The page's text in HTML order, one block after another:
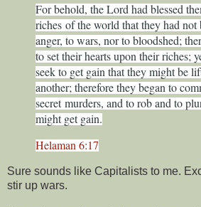
For behold, the Lord had blessed
richesof the world that they had not
anger, to wars, nor to bloodshed;
to set their hearts upon their riches;
seek to get gain that they might be
another; therefore they began to
secretmurders, and to rob and to
might get gain.
Helaman 6:17
Sure sounds like Capitalists to me.
stir up wars.